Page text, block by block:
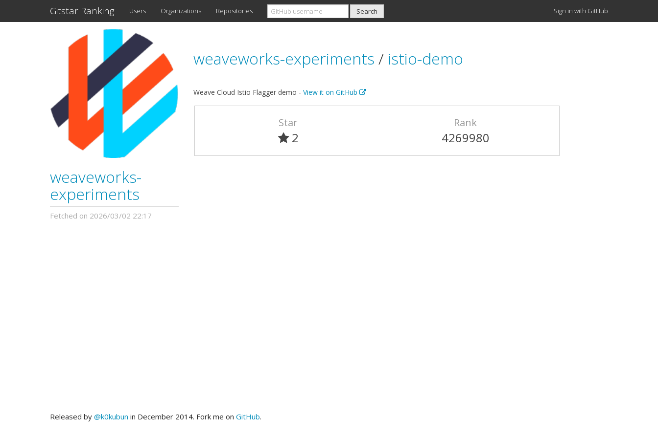
Gitstar Ranking Users Organizations Repositories Sign in with GitHub
weaveworks-
experiments
Fetched on 2026/03/02 22:17
weaveworks-experiments / istio-demo
Weave Cloud Istio Flagger demo - View it on GitHub
Star
2
Rank
4269980
Released by @k0kubun in December 2014. Fork me on GitHub.